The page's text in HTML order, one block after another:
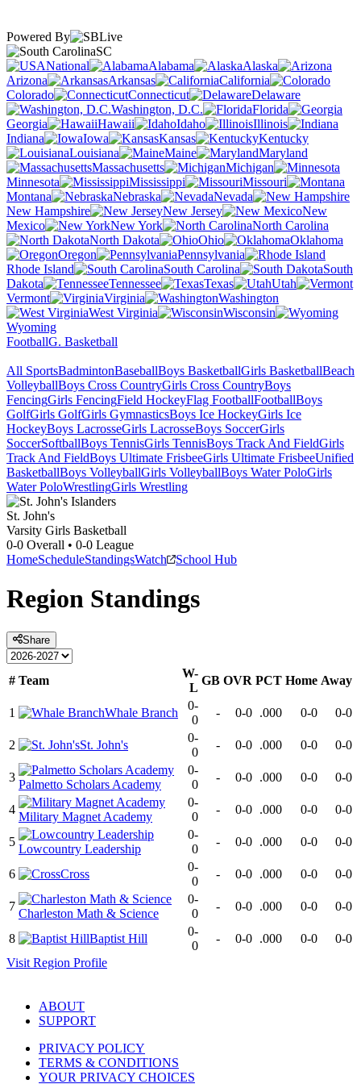
Powered By
SC
National
Alabama
Alaska
Arizona
Arkansas
California
Colorado
Connecticut
Delaware
Washington, D.C.
Florida
Georgia
Hawaii Idaho
Illinois
Indiana
Iowa Kansas
Kentucky
Louisiana
Maine
Maryland
Massachusetts
Michigan
Minnesota
Mississippi
Missouri
Montana
Nebraska
Nevada
New Hampshire
New Jersey
New
Mexico
New York
North Carolina
North Dakota
Ohio
Oklahoma
Oregon
Pennsylvania
Rhode Island
South Carolina
South
Dakota
Tennessee Texas
Utah
Vermont
Virginia
Washington
West Virginia
Wisconsin
Wyoming
FootballG. Basketball
All SportsBadmintonBaseballBoys BasketballGirls BasketballBeach
VolleyballBoys Cross CountryGirls Cross CountryBoys
FencingGirls FencingField HockeyFlag FootballFootballBoys
GolfGirls GolfGirls GymnasticsBoys Ice HockeyGirls Ice
HockeyBoys LacrosseGirls LacrosseBoys SoccerGirls
SoccerSoftballBoys TennisGirls TennisBoys Track And FieldGirls
Track And FieldBoys Ultimate FrisbeeGirls Ultimate FrisbeeUnified
BasketballBoys VolleyballGirls VolleyballBoys Water PoloGirls
Water PoloWrestlingGirls Wrestling
St. John's
Varsity Girls Basketball
0-0 Overall • 0-0 League
HomeScheduleStandingsWatch School Hub
Region Standings
Share
# Team
W-
L
GB OVR PCT Home Away
1 Whale Branch
0-
0
- 0-0 .000 0-0 0-0
2 St. John's
0-
0
- 0-0 .000 0-0 0-0
3
Palmetto Scholars Academy
0-
0
- 0-0 .000 0-0 0-0
4
Military Magnet Academy
0-
0
- 0-0 .000 0-0 0-0
5
Lowcountry Leadership
0-
0
- 0-0 .000 0-0 0-0
6 Cross
0-
0
- 0-0 .000 0-0 0-0
7
Charleston Math & Science
0-
0
- 0-0 .000 0-0 0-0
8 Baptist Hill
0-
0
- 0-0 .000 0-0
0-0
Visit Region Profile
ABOUT
SUPPORT
PRIVACY POLICY
TERMS & CONDITIONS
YOUR PRIVACY CHOICES